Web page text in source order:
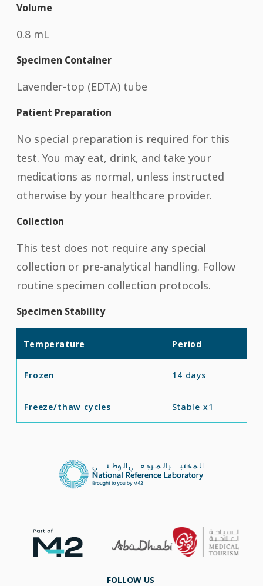
Volume
0.8 mL
Specimen Container
Lavender-top (EDTA) tube
Patient Preparation
No special preparation is required for this
test. You may eat, drink, and take your
medications as normal, unless instructed
otherwise by your healthcare provider.
Collection
This test does not require any special
collection or pre-analytical handling. Follow
routine specimen collection protocols.
Specimen Stability
Temperature Period
Frozen 14 days
Freeze/thaw cycles Stable x1
FOLLOW US